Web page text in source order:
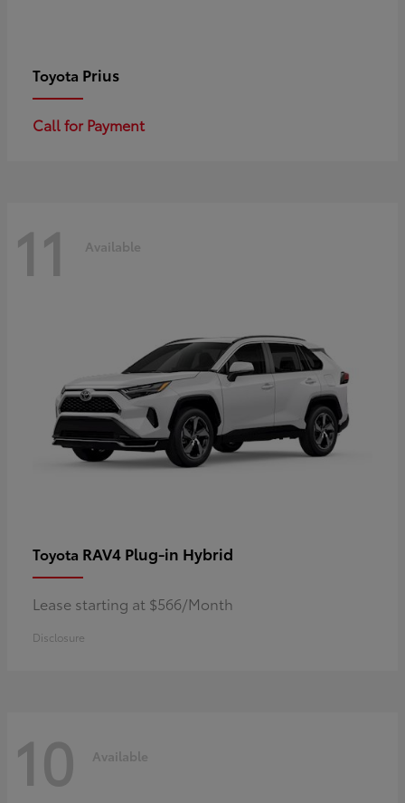
Toyota Prius
Call for Payment
11 Available
Toyota RAV4 Plug-in Hybrid
Lease starting at $566/Month
Disclosure
10 Available